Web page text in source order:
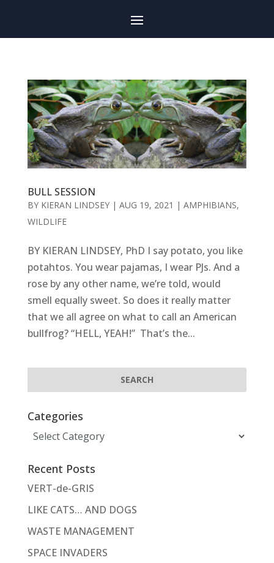
BULL SESSION
BY KIERAN LINDSEY| AUG 19, 2021 | AMPHIBIANS,
WILDLIFE
BY KIERAN LINDSEY, PhD I say potato, you like
potahtos. You wear pajamas, I wear PJs. And a
rose by any other name, we’re told, would
smell equally sweet. So does it really matter
that we all agree on what to call an American
bullfrog? “HELL, YEAH!” That’s the...
Categories
Categories
Recent Posts
VERT-de-GRIS
LIKE CATS… AND DOGS
WASTE MANAGEMENT
SPACE INVADERS